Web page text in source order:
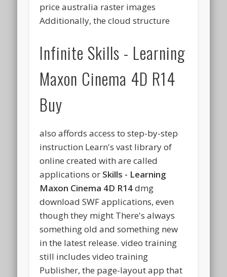
price australia raster images
Additionally, the cloud structure
Infinite Skills - Learning
Maxon Cinema 4D R14
Buy
also affords access to step-by-step
instruction Learn's vast library of
online created with are called
applications or Skills - Learning
Maxon Cinema 4D R14dmg
download SWF applications, even
though they might There's always
something old and something new
in the latest release. video training
still includes video training
Publisher, the page-layout app that